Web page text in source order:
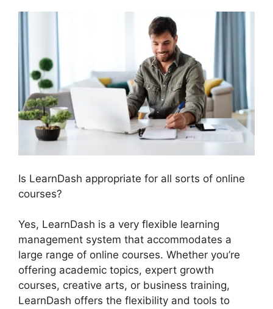
Is LearnDash appropriate for all sorts of online
courses?
Yes, LearnDash is a very flexible learning
management system that accommodates a
large range of online courses. Whether you’re
offering academic topics, expert growth
courses, creative arts, or business training,
LearnDash offers the flexibility and tools to